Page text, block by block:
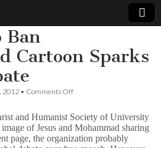
Ban
Cartoon Sparks
2012 • Comments Offon
Ban
Mohammad
Cartoon
and Humanist Society of University
of Jesus and Mohammad sharing
page, the organization probably